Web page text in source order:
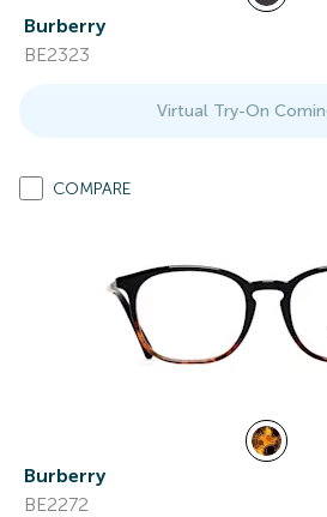
Burberry
BE2323
Virtual Try-On
COMPARE
Burberry
BE2272